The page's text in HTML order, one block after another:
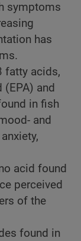
symptoms
has
fatty acids,
and
in fish
and
acid found
perceived
of the
found in